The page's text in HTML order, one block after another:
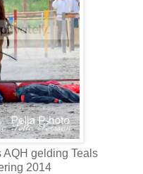
gelding Teals
2014